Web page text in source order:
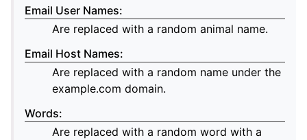
Email User Names:
Are replaced with a random animal name.
Email Host Names:
Are replaced with a random name under the
example.com domain.
Words:
Are replaced with a random word with a